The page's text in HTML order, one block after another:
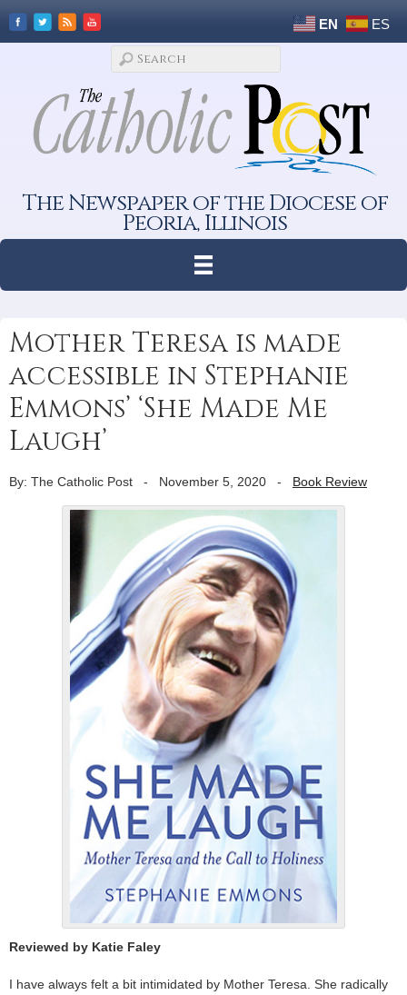
EN ES
The Newspaper of the Diocese of
Peoria, Illinois
Mother Teresa is made
accessible in Stephanie
Emmons’ ‘She Made Me
Laugh’
By: The Catholic Post - November 5, 2020 - Book Review
Reviewed by Katie Faley
I have always felt a bit intimidated by Mother Teresa. She radically